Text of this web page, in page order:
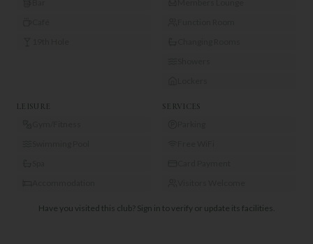
LEISURE SERVICES
Have you visited this club? Sign in to verify or update its facilities.